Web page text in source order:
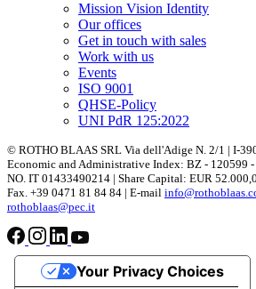
Mission Vision Identity
Our offices
Get in touch with sales
Work with us
Events
ISO 9001
QHSE-Policy
UNI PdR 125:2022
© ROTHO BLAAS SRL Via dell'Adige N. 2/1 | I-
Economic and Administrative Index: BZ - 120599
NO. IT 01433490214 | Share Capital: EUR
Fax. +39 0471 81 84 84 | E-mail
rothoblaas@pec.it
Your Privacy Choices